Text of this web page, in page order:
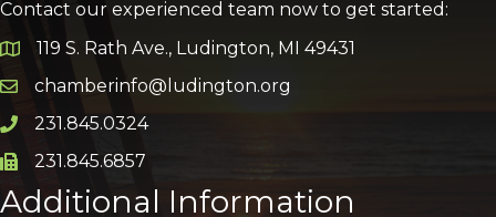
Contact our experienced team now to get started:
Google Map
119 S. Rath Ave., Ludington, MI 49431
Email icon and link
chamberinfo@ludington.org
Phone icon and link
231.845.0324
Phone icon and link
231.845.6857
Additional Information